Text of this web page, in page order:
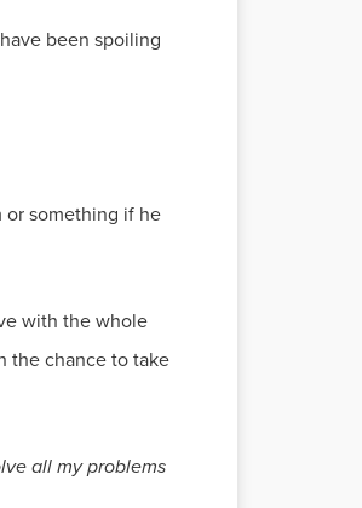
been spoiling
or something if he
with the whole
the chance to take
all my problems